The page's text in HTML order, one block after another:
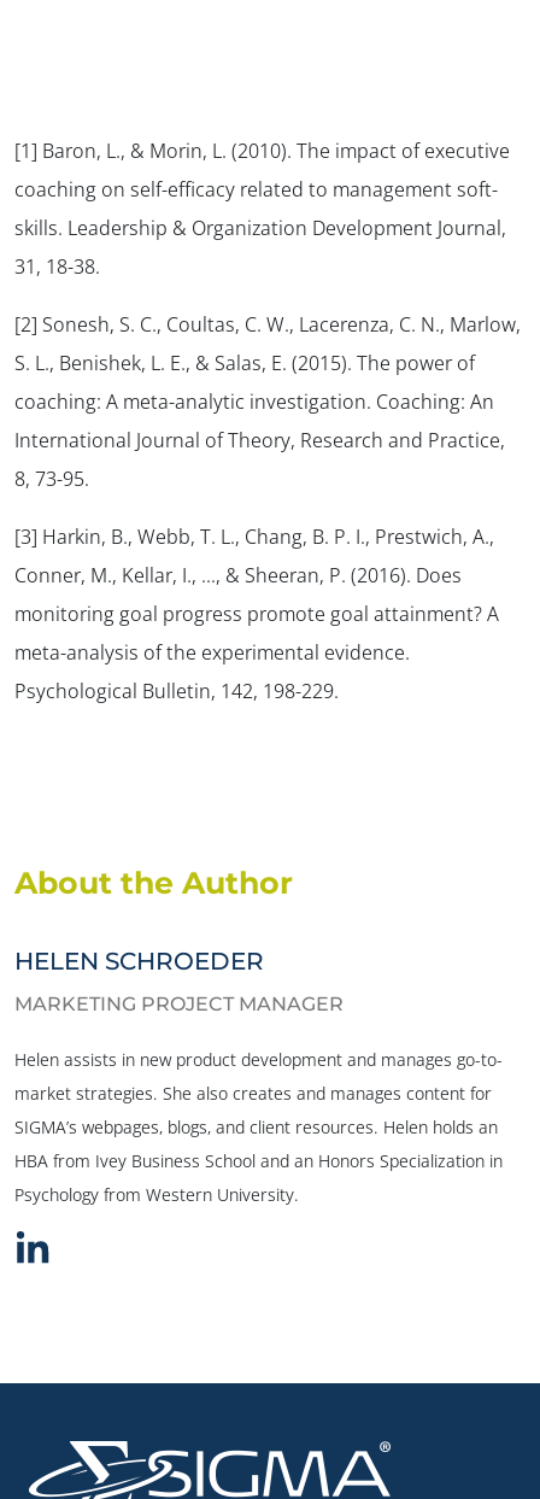
[1] Baron, L., & Morin, L. (2010). The impact of executive
coaching on self-efficacy related to management soft-
skills. Leadership & Organization Development Journal,
31, 18-38.
[2] Sonesh, S. C., Coultas, C. W., Lacerenza, C. N., Marlow,
S. L., Benishek, L. E., & Salas, E. (2015). The power of
coaching: A meta-analytic investigation. Coaching: An
International Journal of Theory, Research and Practice,
8, 73-95.
[3] Harkin, B., Webb, T. L., Chang, B. P. I., Prestwich, A.,
Conner, M., Kellar, I., …, & Sheeran, P. (2016). Does
monitoring goal progress promote goal attainment? A
meta-analysis of the experimental evidence.
Psychological Bulletin, 142, 198-229.
About the Author
HELEN SCHROEDER
MARKETING PROJECT MANAGER
Helen assists in new product development and manages go-to-
market strategies. She also creates and manages content for
SIGMA’s webpages, blogs, and client resources. Helen holds an
HBA from Ivey Business School and an Honors Specialization in
Psychology from Western University.